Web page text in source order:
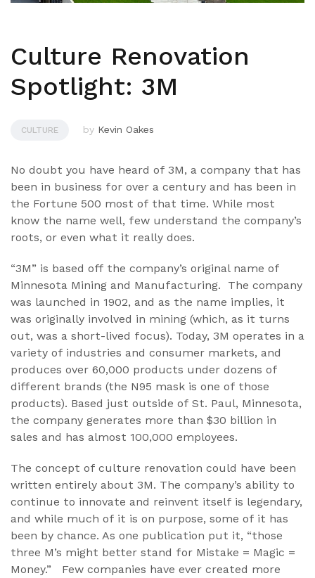
Culture Renovation
Spotlight: 3M
CULTURE by Kevin Oakes
No doubt you have heard of 3M, a company that has
been in business for over a century and has been in
the Fortune 500 most of that time. While most
know the name well, few understand the company’s
roots, or even what it really does.
“3M” is based off the company’s original name of
Minnesota Mining and Manufacturing. The company
was launched in 1902, and as the name implies, it
was originally involved in mining (which, as it turns
out, was a short-lived focus). Today, 3M operates in a
variety of industries and consumer markets, and
produces over 60,000 products under dozens of
different brands (the N95 mask is one of those
products). Based just outside of St. Paul, Minnesota,
the company generates more than $30 billion in
sales and has almost 100,000 employees.
The concept of culture renovation could have been
written entirely about 3M. The company’s ability to
continue to innovate and reinvent itself is legendary,
and while much of it is on purpose, some of it has
been by chance. As one publication put it, “those
three M’s might better stand for Mistake = Magic =
Money.” Few companies have ever created more